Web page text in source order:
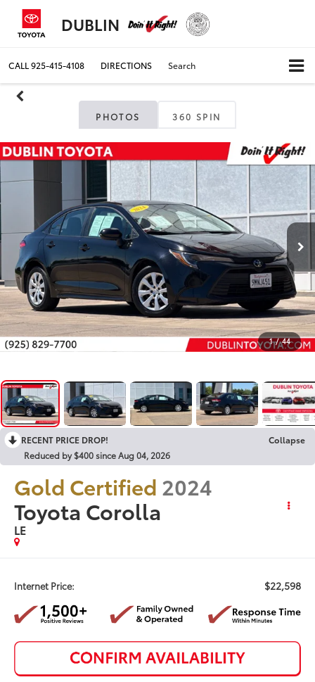
DUBLIN
CALL925-415-4108 DIRECTIONS Search
PHOTOS 360 SPIN
1 / 44
RECENT PRICE DROP!
Collapse
Reduced by $400 since Aug 04, 2026
Gold Certified 2024
Toyota Corolla
LE
Internet Price: $22,598